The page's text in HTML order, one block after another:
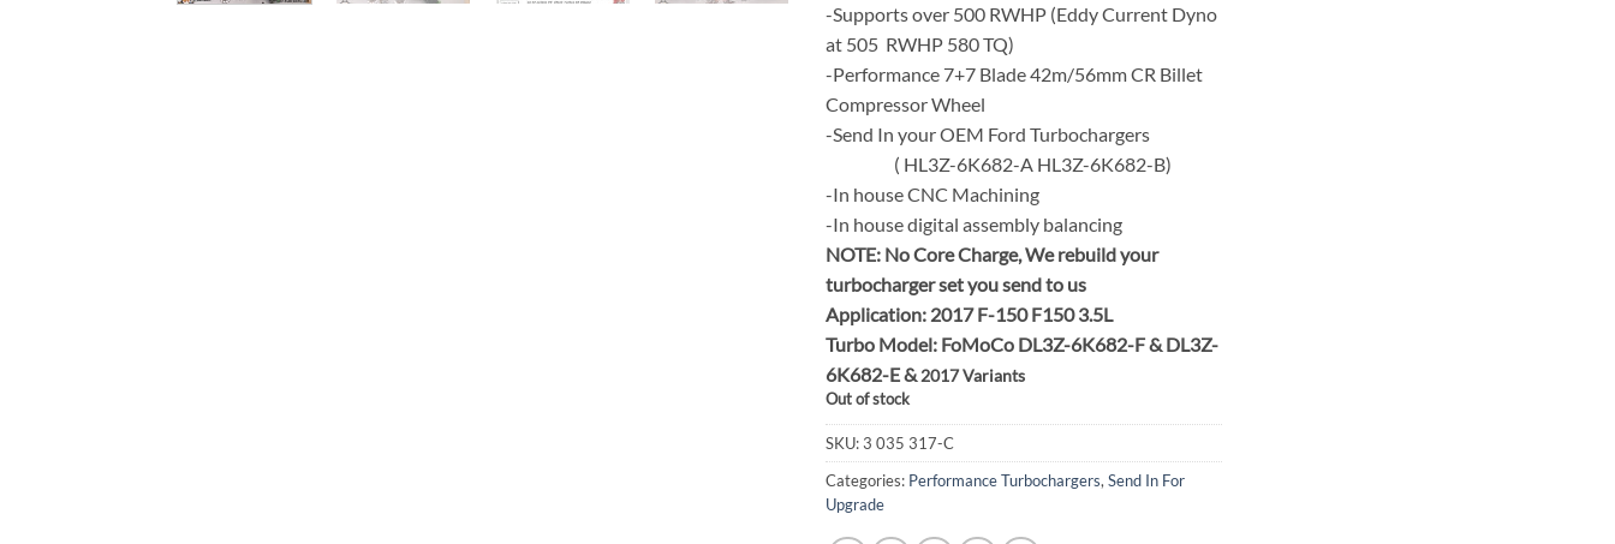
-Supports over 500 RWHP (Eddy Current Dyno
at 505 RWHP 580 TQ)
-Performance 7+7 Blade 42m/56mm CR Billet
Compressor Wheel
-Send In your OEM Ford Turbochargers
( HL3Z-6K682-A HL3Z-6K682-B)
-In house CNC Machining
-In house digital assembly balancing
NOTE: No Core Charge, We rebuild your
turbocharger set you send to us
Application: 2017 F-150 F150 3.5L
Turbo Model: FoMoCo DL3Z-6K682-F & DL3Z-
6K682-E & 2017 Variants
Out of stock
SKU:3 035 317-C
Categories: Performance Turbochargers, Send In For
Upgrade